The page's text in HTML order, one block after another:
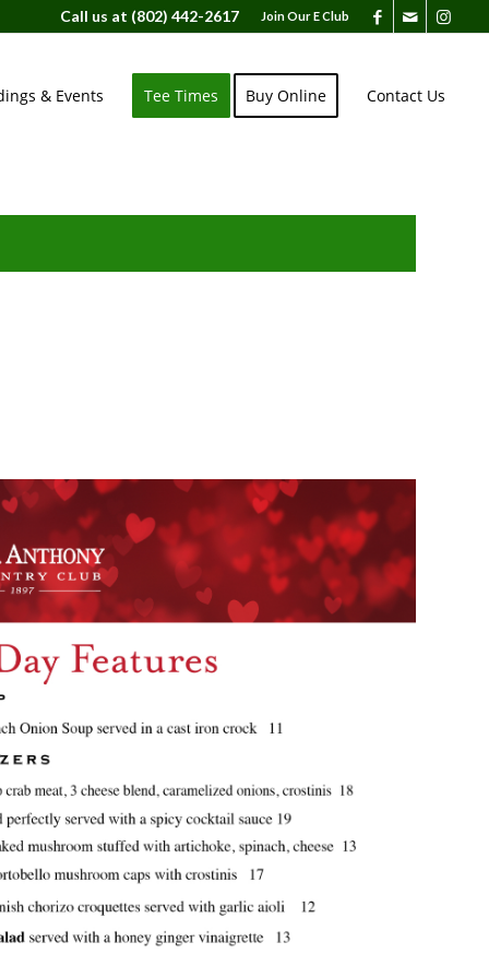
Join Our E Club
Call us at (802) 442-2617
& Events Tee Times Buy Online Contact Us